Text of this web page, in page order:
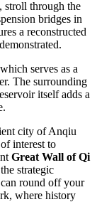
, stroll through the
bridges in
a reconstructed
serves as a
The surrounding
itself adds a
city of Anqiu
interest to
Great Wall of Qi
strategic
round off your
where history